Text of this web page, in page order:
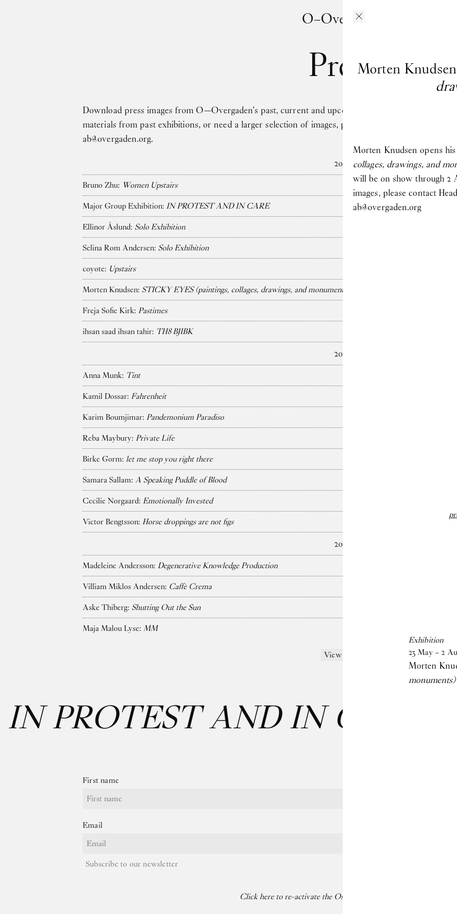
O–Overgaden
Press
Download press images from O—Overgaden’s past, current and upcoming exhibitions here. If
materials from past exhibitions, or need a larger selection of images, please contact Head of Press
ab@overgaden.org.
2026
Bruno Zhu: Women Upstairs
Major Group Exhibition: IN PROTEST AND IN CARE
Ellinor Åslund: Solo Exhibition
Selina Rom Andersen: Solo Exhibition
coyote: Upstairs
Morten Knudsen: STICKY EYES (paintings, collages, drawings, and monuments)
Freja Sofie Kirk: Pastimes
ihsan saad ihsan tahir: TH8 BJIBK
2025
Anna Munk: Tint
Kamil Dossar: Fahrenheit
Karim Boumjimar: Pandemonium Paradiso
Reba Maybury: Private Life
Birke Gorm: let me stop you right there
Samara Sallam: A Speaking Puddle of Blood
Cecilie Norgaard: Emotionally Invested
Victor Bengtsson: Horse droppings are not figs
2024
Madeleine Andersson: Degenerative Knowledge Production
Villiam Miklos Andersen: Caffè Crema
Aske Thiberg: Shutting Out the Sun
Maja Malou Lyse: MM
View more
Morten
Morten Knudsen opens
collages, drawings, and
will be on show through 2
images, please contact
ab@overgaden.org
Exhibition
23 May –2
Morten
monuments)
IN PROTEST AND IN CARE
First name
Email
Subscribe to our newsletter
Click here to re-activate the Os dancing on your paused screen